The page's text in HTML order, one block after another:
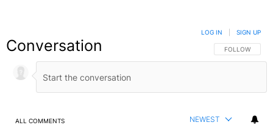
Conversation FOLLOW THIS
FOLLOW
LOG IN SIGN UP
ALL COMMENTS NEWEST